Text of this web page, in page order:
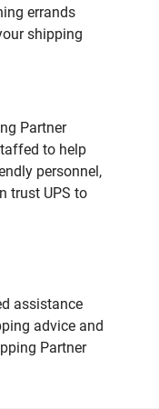
errands
shipping
Partner
to help
personnel,
trust UPS to
assistance
advice and
Partner